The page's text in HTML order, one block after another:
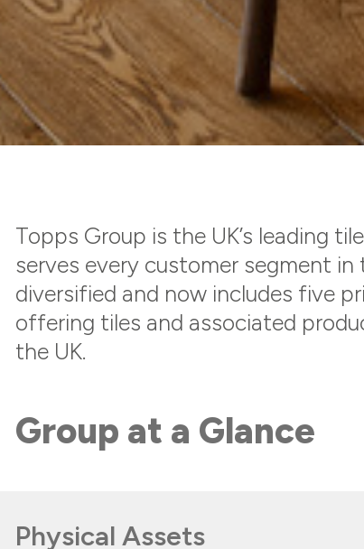
Topps Group is the UK’s leading
serves every customer segment
diversified and now includes five
offering tiles and associated
the UK.
Group at a Glance
Physical Assets